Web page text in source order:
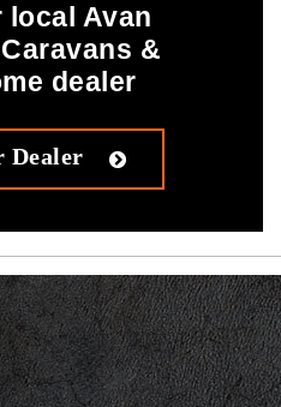
local Avan
&
dealer
Dealer